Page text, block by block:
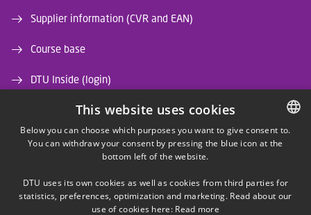
Supplier information (CVR and EAN)
Course base
DTU Inside (login)
DTU Library
DTU Orbit (Research database) DANISH
This website uses cookies
Below you can choose which purposes you want to give consent to.
You can withdraw your consent by pressing the blue icon at the
bottom left of the website.
DTU uses its own cookies as well as cookies from third parties for
statistics, preferences, optimization and marketing. Read about our
use of cookies here: Read more